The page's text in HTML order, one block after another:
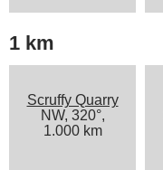
1 km
Scruffy Quarry
NW, 320°,
1.000 km